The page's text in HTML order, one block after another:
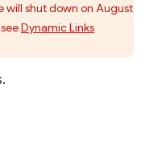
will shut down on August
Dynamic Links